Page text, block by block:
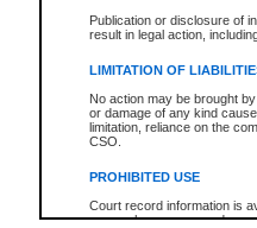
Publication or disclosure of
result in legal action,
LIMITATION OF
No action may be brought
or damage of any kind
limitation, reliance on the
CSO.
PROHIBITED USE
Court record information is
research purposes and may